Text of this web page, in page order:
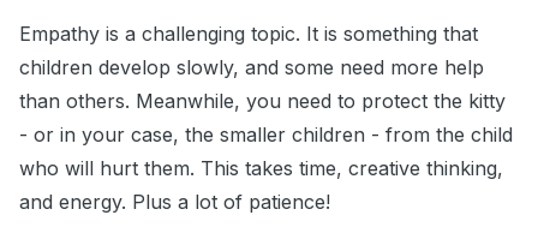
Empathy is a challenging topic. It is something that
children develop slowly, and some need more help
than others. Meanwhile, you need to protect the kitty
- or in your case, the smaller children - from the child
who will hurt them. This takes time, creative thinking,
and energy. Plus a lot of patience!